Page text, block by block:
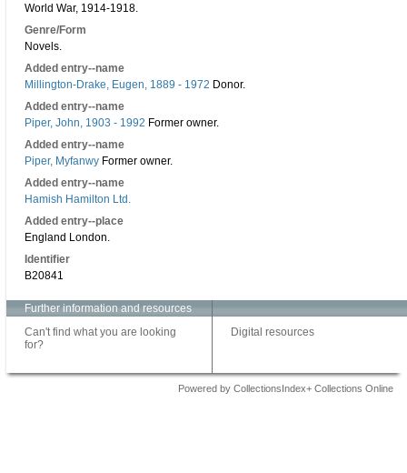
World War, 1914-1918.
Genre/Form
Novels.
Added entry--name
Millington-Drake, Eugen, 1889 - 1972 Donor.
Added entry--name
Piper, John, 1903 - 1992 Former owner.
Added entry--name
Piper, Myfanwy Former owner.
Added entry--name
Hamish Hamilton Ltd.
Added entry--place
England London.
Identifier
B20841
Further information and resources
Can't find what you are looking
for?
Digital resources
Powered by CollectionsIndex+ Collections Online